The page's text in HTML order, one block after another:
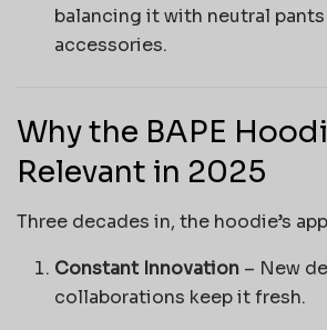
balancing it with neutral
accessories.
Why the BAPE
Relevant in 2025
Three decades in, the hoodie’s
Constant Innovation – New
collaborations keep it fresh.